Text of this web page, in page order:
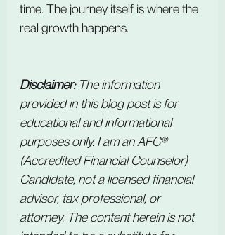
time. The journey itself is where the
real growth happens.
Disclaimer: The information
provided in this blog post is for
educational and informational
purposes only. I am an AFC®
(Accredited Financial Counselor)
Candidate, not a licensed financial
advisor, tax professional, or
attorney. The content herein is not